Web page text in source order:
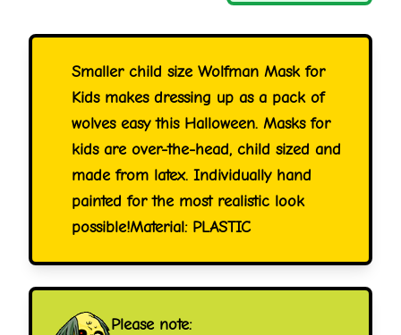
Smaller child size Wolfman Mask for
Kids makes dressing up as a pack of
wolves easy this Halloween. Masks for
kids are over-the-head, child sized and
made from latex. Individually hand
painted for the most realistic look
possible!Material: PLASTIC
Please note: